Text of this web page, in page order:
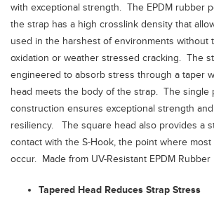
with exceptional strength. The EPDM rubber
the strap has a high crosslink density that
used in the harshest of environments without
oxidation or weather stressed cracking. The
engineered to absorb stress through a taper
head meets the body of the strap. The single
construction ensures exceptional strength
resiliency. The square head also provides a
contact with the S-Hook, the point where most
occur. Made from UV-Resistant EPDM Rubber
Tapered Head Reduces Strap Stress